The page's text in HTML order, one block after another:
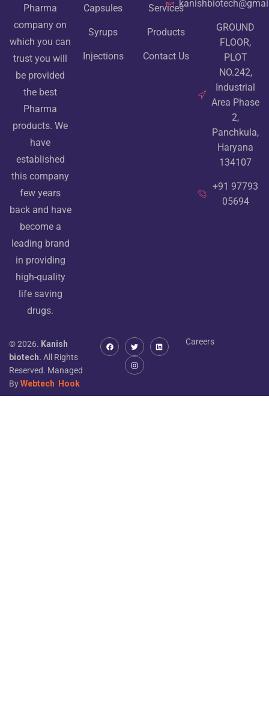
Pharma
company on
which you can
trust you will
be provided
the best
Pharma
products. We
have
established
this company
few years
back and have
become a
leading brand
in providing
high-quality
life saving
drugs.
Capsules
Syrups
Injections
Services
Products
Contact Us
GROUND
FLOOR,
PLOT
NO.242,
Industrial
Area Phase
2,
Panchkula,
Haryana
134107
+91 97793
05694
© 2026. Kanish
biotech. All Rights
Reserved. Managed
ByWebtech Hook
Careers